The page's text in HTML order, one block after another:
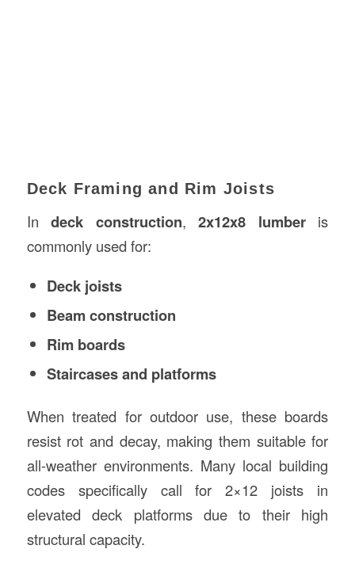
Deck Framing and Rim Joists
Indeck construction,2x12x8 lumberis
commonly used for:
Deck joists
Beam construction
Rim boards
Staircases and platforms
When treated for outdoor use, these boards
resist rot and decay, making them suitable for
all-weather environments. Many local building
codes specifically call for 2×12 joists in
elevated deck platforms due to their high
structural capacity.